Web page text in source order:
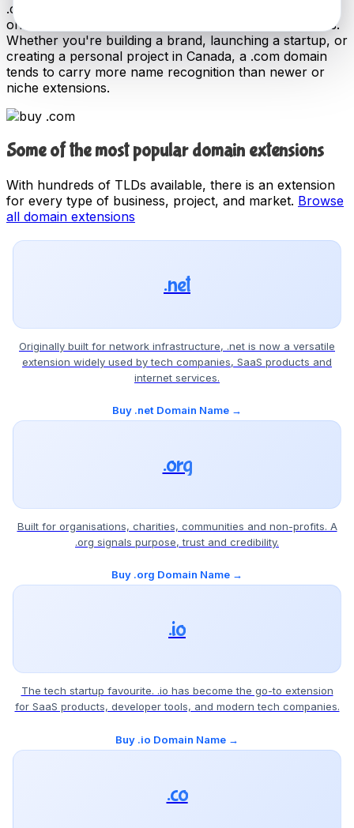
.com is the most widely used domain extension and the
one most people default to when typing a web address.
Whether you're building a brand, launching a startup, or
creating a personal project in Canada, a .com domain
tends to carry more name recognition than newer or
niche extensions.
Some of the most popular domain extensions
With hundreds of TLDs available, there is an extension
for every type of business, project, and market. Browse
all domain extensions
.net
Originally built for network infrastructure, .net is now a versatile
extension widely used by tech companies, SaaS products and
internet services.
Buy .net Domain Name →
.org
Built for organisations, charities, communities and non-profits. A
.org signals purpose, trust and credibility.
Buy .org Domain Name →
.io
The tech startup favourite. .io has become the go-to extension
for SaaS products, developer tools, and modern tech companies.
Buy .io Domain Name →
.co